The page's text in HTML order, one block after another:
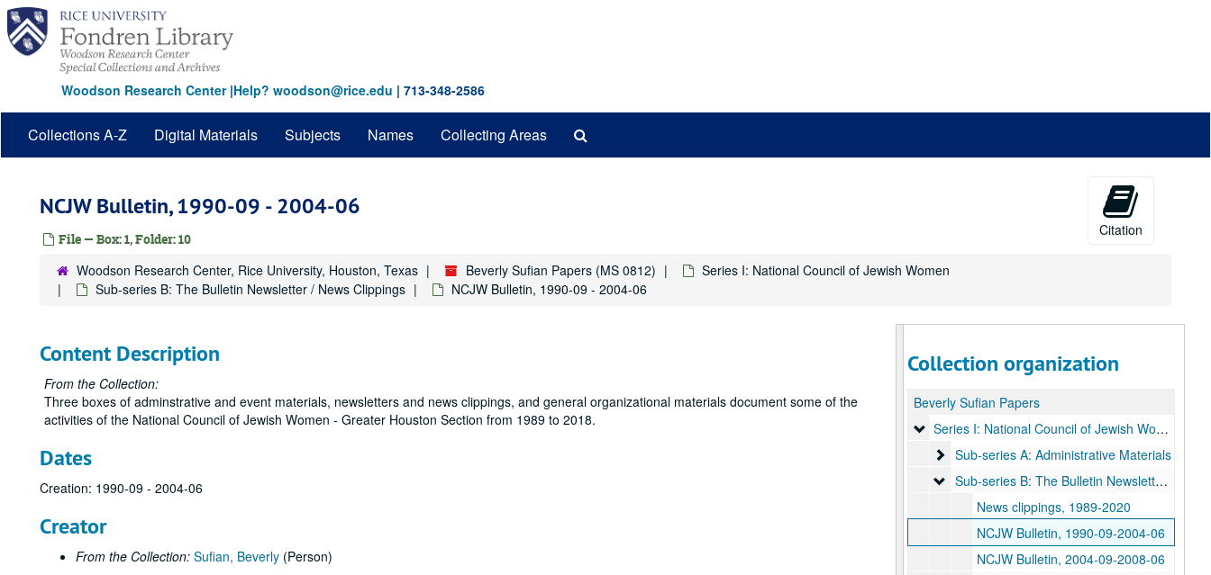
Skip
main
content
Woodson Research Center|Help? woodson@rice.edu | 713-348-2586
Collections A-Z Digital Materials Subjects Names Collecting Areas
NCJW Bulletin, 1990-09 - 2004-06
File — Box: 1, Folder: 10
Citation
Woodson Research Center, Rice University, Houston, Texas Beverly Sufian Papers (MS 0812)
Series I: National Council of Jewish Women
Sub-series B: The Bulletin Newsletter / News Clippings
NCJW Bulletin, 1990-09 - 2004-06
Content Description
From the Collection:
Three boxes of adminstrative and event materials, newsletters and news clippings, and general organizational materials document some of the
activities of the National Council of Jewish Women - Greater Houston Section from 1989 to 2018.
Dates
Creation: 1990-09 - 2004-06
Creator
From the Collection: Sufian, Beverly (Person)
Collection organization
Beverly Sufian Papers
Series I: National Council of Jewish Women
Series I: National Council of Jewish Women
Sub-series A: Administrative Materials
Sub-series A: Administrative Materials
Sub-series B: The Bulletin Newsletter / News
Sub-series B: The Bulletin Newsletter / News Clippings
News clippings, 1989-2020
NCJW Bulletin, 1990-09-2004-06
NCJW Bulletin, 2004-09-2008-06